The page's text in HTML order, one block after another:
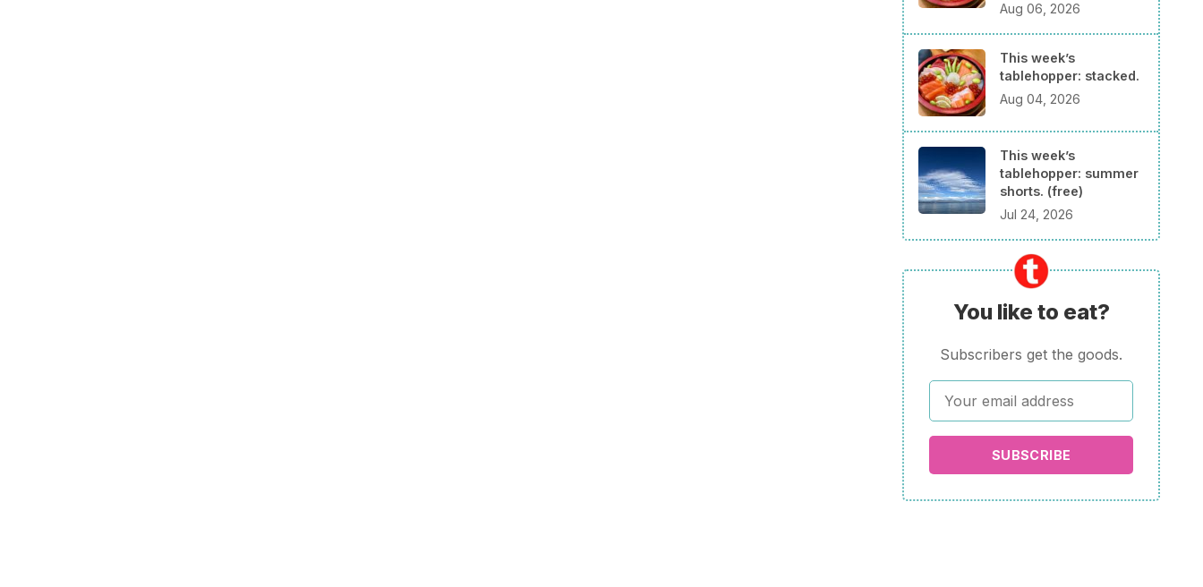
Aug 06, 2026
This week’s
tablehopper: stacked.
Aug 04, 2026
This week’s
tablehopper: summer
shorts. (free)
Jul 24, 2026
You like to eat?
Subscribers get the goods.
SUBSCRIBE